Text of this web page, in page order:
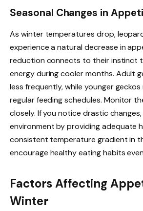
Seasonal Changes in
As winter temperatures drop,
experience a natural decrease in
reduction connects to their instinct
energy during cooler months. Adult
less frequently, while younger
regular feeding schedules. Monitor
closely. If you notice drastic
environment by providing adequate
consistent temperature gradient in
encourage healthy eating habits
Factors Affecting
Winter